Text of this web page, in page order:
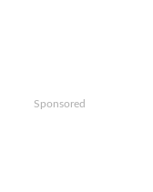
Sponsored